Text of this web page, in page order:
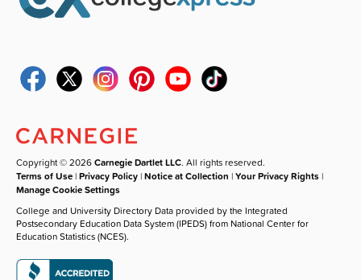
Copyright © 2026Carnegie Dartlet LLC. All rights reserved.
Terms of Use |Privacy Policy |Notice at Collection |Your Privacy Rights |
Manage Cookie Settings
College and University Directory Data provided by the Integrated
Postsecondary Education Data System (IPEDS) from National Center for
Education Statistics (NCES).